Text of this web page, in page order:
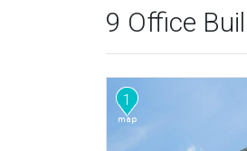
9 Office
1